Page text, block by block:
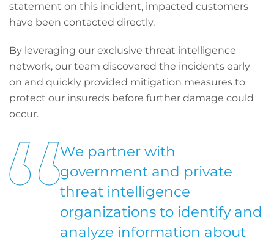
statement on this incident, impacted customers
have been contacted directly.
By leveraging our exclusive threat intelligence
network, our team discovered the incidents early
on and quickly provided mitigation measures to
protect our insureds before further damage could
occur.
We partner with
government and private
threat intelligence
organizations to identify and
analyze information about